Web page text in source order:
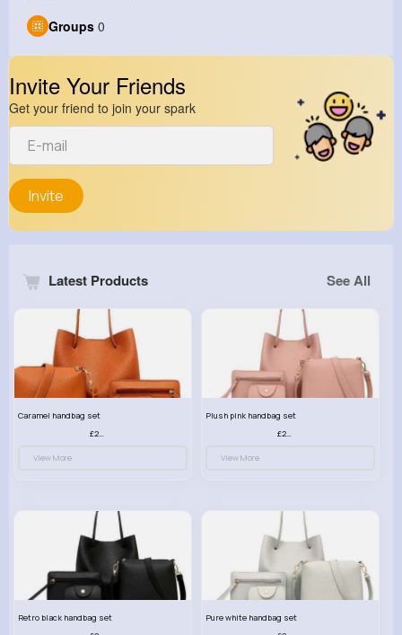
Groups 0
Invite Your Friends
Get your friend to join your spark
Invite
Latest Products See All
Caramel handbag set
£23.99
View More
Plush pink handbag set
£23.99
View More
Retro black handbag set
Pure white handbag set